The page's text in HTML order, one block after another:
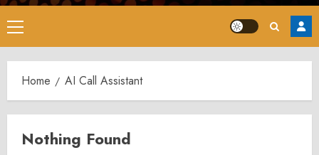
Primary
Menu
Home AI Call Assistant
Nothing Found